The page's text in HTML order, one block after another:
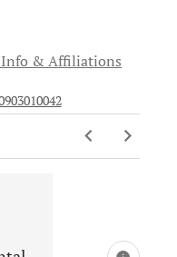
& Affiliations